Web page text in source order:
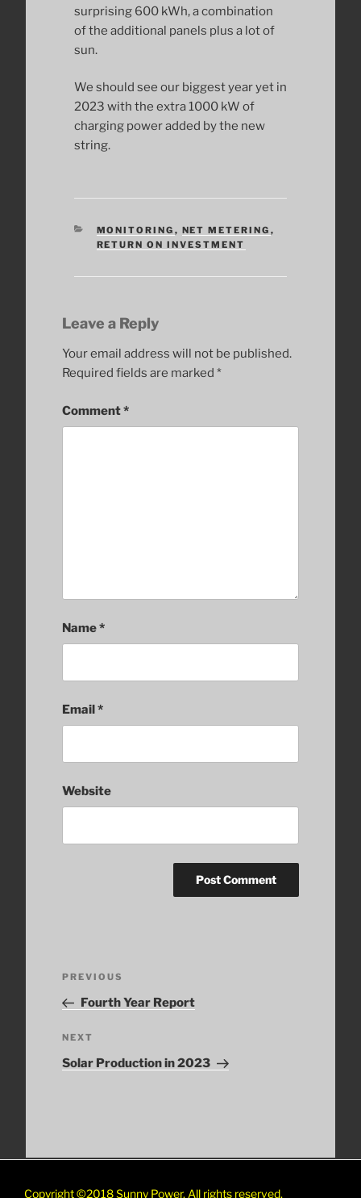
surprising 600 kWh, a combination
of the additional panels plus a lot of
sun.
We should see our biggest year yet in
2023 with the extra 1000 kW of
charging power added by the new
string.
CATEGORIES
MONITORING , NET METERING ,
RETURN ON INVESTMENT
Leave a Reply
Your email address will not be published.
Required fields are marked *
Comment*
Name*
Email*
Website
Previous
Post
PREVIOUS
Fourth Year Report
Next
Post
NEXT
Solar Production in 2023
Copyright ©2018Sunny Power. All rights reserved.